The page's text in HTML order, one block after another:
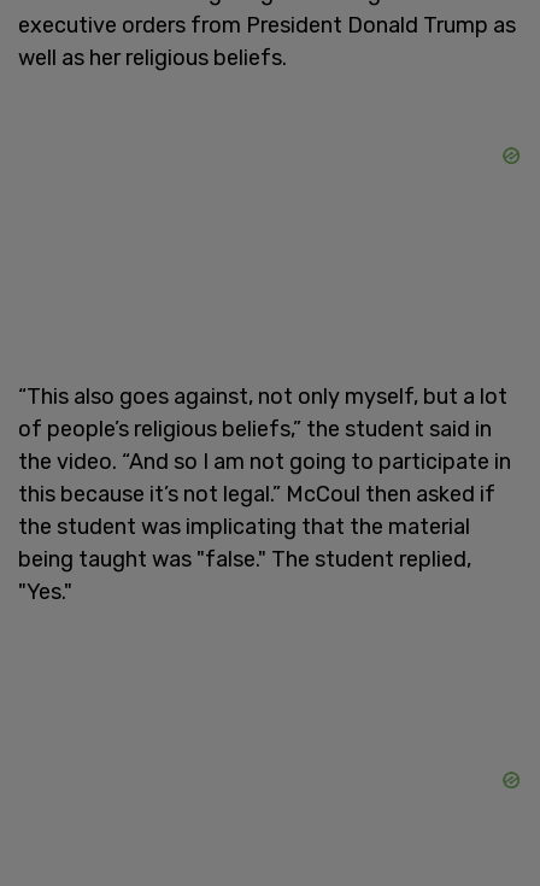
executive orders from President Donald Trump as
well as her religious beliefs.
“This also goes against, not only myself, but a lot
of people’s religious beliefs,” the student said in
the video. “And so I am not going to participate in
this because it’s not legal.” McCoul then asked if
the student was implicating that the material
being taught was "false." The student replied,
"Yes."